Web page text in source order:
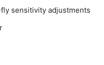
sensitivity adjustments